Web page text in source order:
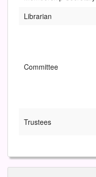
Librarian
Committee
Trustees